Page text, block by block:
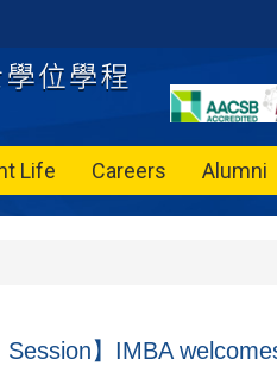
Life Careers Alumni
Session】IMBA